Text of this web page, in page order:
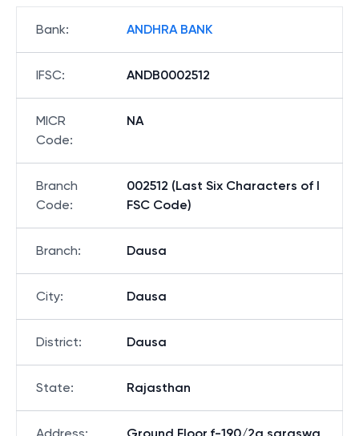
Bank: ANDHRA BANK
IFSC: ANDB0002512
MICR
Code:
NA
Branch
Code:
002512 (Last Six Characters of I
FSC Code)
Branch: Dausa
City: Dausa
District: Dausa
State: Rajasthan